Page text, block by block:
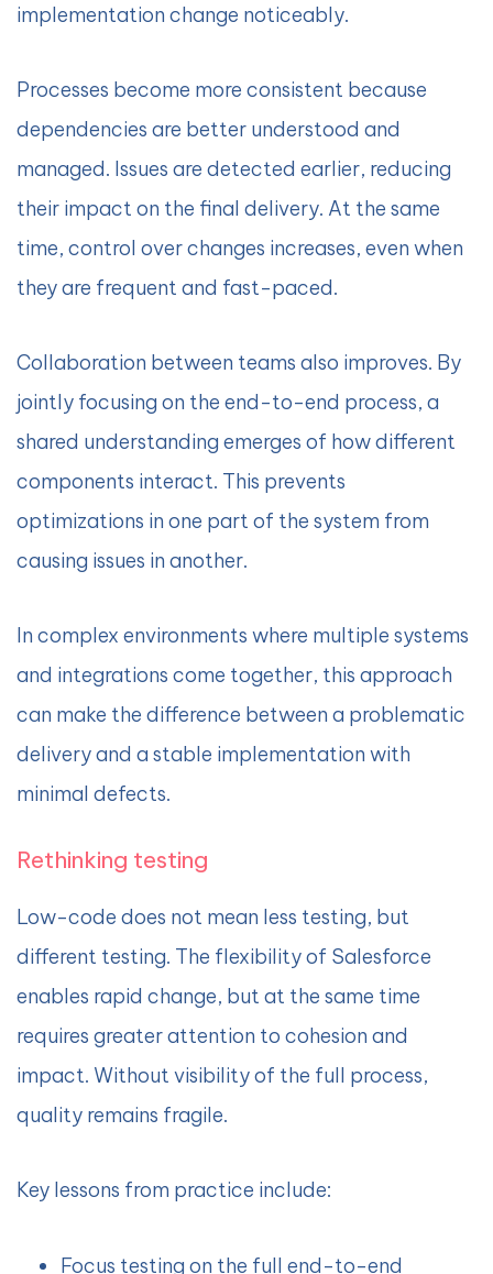
implementation change noticeably.
Processes become more consistent because
dependencies are better understood and
managed. Issues are detected earlier, reducing
their impact on the final delivery. At the same
time, control over changes increases, even when
they are frequent and fast-paced.
Collaboration between teams also improves. By
jointly focusing on the end-to-end process, a
shared understanding emerges of how different
components interact. This prevents
optimizations in one part of the system from
causing issues in another.
In complex environments where multiple systems
and integrations come together, this approach
can make the difference between a problematic
delivery and a stable implementation with
minimal defects.
Rethinking testing
Low-code does not mean less testing, but
different testing. The flexibility of Salesforce
enables rapid change, but at the same time
requires greater attention to cohesion and
impact. Without visibility of the full process,
quality remains fragile.
Key lessons from practice include:
Focus testing on the full end-to-end